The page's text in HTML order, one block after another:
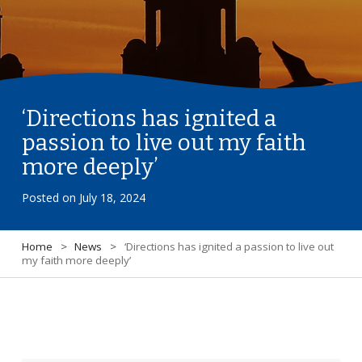
‘Directions has ignited a
passion to live out my faith
more deeply’
Posted on July 18, 2024
Home > News > ‘Directions has ignited a passion to live out
my faith more deeply’